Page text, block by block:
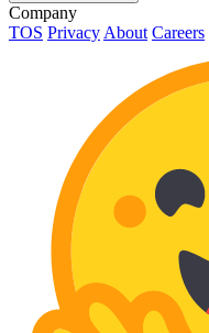
Company
TOS Privacy About Careers